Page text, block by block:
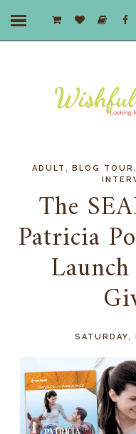
ADULT ,BLOG TOUR
The
Patricia